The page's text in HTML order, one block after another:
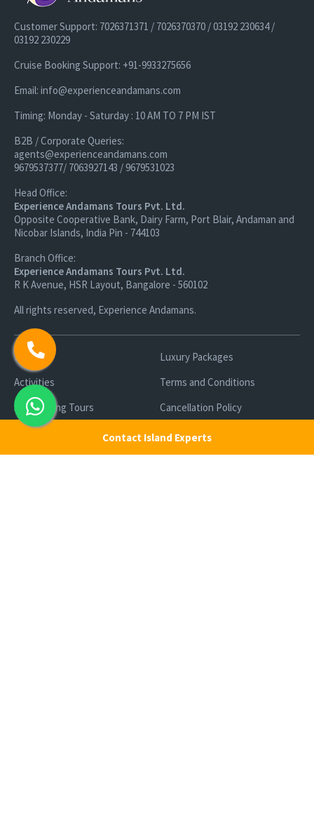
Contact Island Experts
Customer Support: 7026371371 / 7026370370 / 03192 230634 /
03192 230229
Cruise Booking Support: +91-9933275656
Email: info@experienceandamans.com
Timing: Monday - Saturday : 10 AM TO 7 PM IST
B2B / Corporate Queries:
agents@experienceandamans.com
9679537377/ 7063927143 / 9679531023
Head Office:
Experience Andamans Tours Pvt. Ltd.
Opposite Cooperative Bank, Dairy Farm, Port Blair, Andaman and
Nicobar Islands, India Pin - 744103
Branch Office:
Experience Andamans Tours Pvt. Ltd.
R K Avenue, HSR Layout, Bangalore - 560102
All rights reserved, Experience Andamans.
Home
Activities
Sightseeing Tours
Andaman Tourism
Ferry
Luxury Packages
Terms and Conditions
Cancellation Policy
Privacy Policy
About us